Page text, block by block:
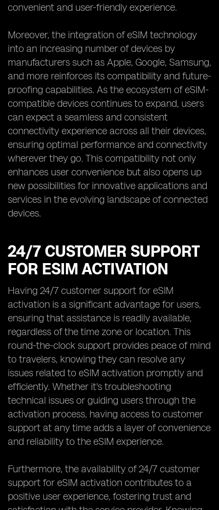
convenient and user-friendly experience.
Moreover, the integration of eSIM technology
into an increasing number of devices by
manufacturers such as Apple, Google, Samsung,
and more reinforces its compatibility and future-
proofing capabilities. As the ecosystem of eSIM-
compatible devices continues to expand, users
can expect a seamless and consistent
connectivity experience across all their devices,
ensuring optimal performance and connectivity
wherever they go. This compatibility not only
enhances user convenience but also opens up
new possibilities for innovative applications and
services in the evolving landscape of connected
devices.
24/7 CUSTOMER SUPPORT
FOR ESIM ACTIVATION
Having 24/7 customer support for eSIM
activation is a significant advantage for users,
ensuring that assistance is readily available,
regardless of the time zone or location. This
round-the-clock support provides peace of mind
to travelers, knowing they can resolve any
issues related to eSIM activation promptly and
efficiently. Whether it's troubleshooting
technical issues or guiding users through the
activation process, having access to customer
support at any time adds a layer of convenience
and reliability to the eSIM experience.
Furthermore, the availability of 24/7 customer
support for eSIM activation contributes to a
positive user experience, fostering trust and